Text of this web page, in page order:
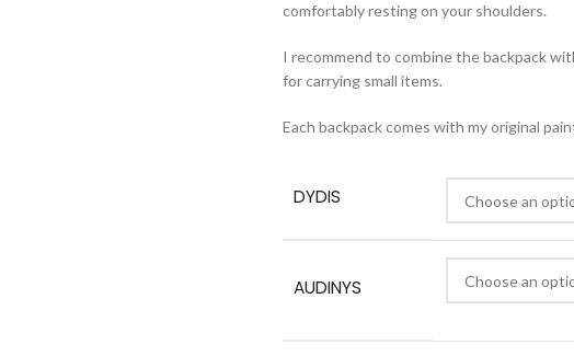
comfortably resting on your shoulders.
I recommend to combine the backpack
for carrying small items.
Each backpack comes with my original
DYDIS
AUDINYS